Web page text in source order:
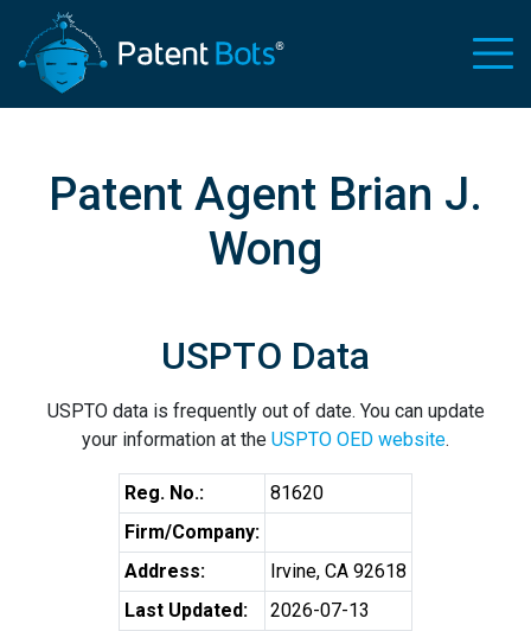
Patent Agent Brian J.
Wong
USPTO Data
USPTO data is frequently out of date. You can update
your information at the USPTO OED website.
Reg. No.:
81620
Firm/Company:
Address:
Irvine, CA 92618
Last Updated:
2026-07-13